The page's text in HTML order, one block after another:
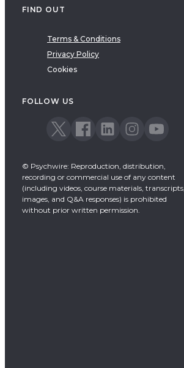
FIND OUT
Terms & Conditions
Privacy Policy
Cookies
FOLLOW US
© Psychwire: Reproduction, distribution,
recording or commercial use of any content
(including videos, course materials, transcripts,
images, and Q&A responses) is prohibited
without prior written permission.